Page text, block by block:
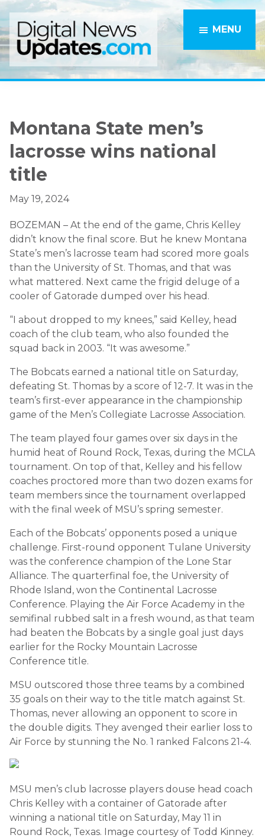
Skip
to
main
content
Skip
to
primary
sidebar
MENU
Montana State men’s
lacrosse wins national
title
May 19, 2024
BOZEMAN – At the end of the game, Chris Kelley
didn’t know the final score. But he knew Montana
State’s men’s lacrosse team had scored more goals
than the University of St. Thomas, and that was
what mattered. Next came the frigid deluge of a
cooler of Gatorade dumped over his head.
“I about dropped to my knees,” said Kelley, head
coach of the club team, who also founded the
squad back in 2003. “It was awesome.”
The Bobcats earned a national title on Saturday,
defeating St. Thomas by a score of 12-7. It was in the
team’s first-ever appearance in the championship
game of the Men’s Collegiate Lacrosse Association.
The team played four games over six days in the
humid heat of Round Rock, Texas, during the MCLA
tournament. On top of that, Kelley and his fellow
coaches proctored more than two dozen exams for
team members since the tournament overlapped
with the final week of MSU’s spring semester.
Each of the Bobcats’ opponents posed a unique
challenge. First-round opponent Tulane University
was the conference champion of the Lone Star
Alliance. The quarterfinal foe, the University of
Rhode Island, won the Continental Lacrosse
Conference. Playing the Air Force Academy in the
semifinal rubbed salt in a fresh wound, as that team
had beaten the Bobcats by a single goal just days
earlier for the Rocky Mountain Lacrosse
Conference title.
MSU outscored those three teams by a combined
35 goals on their way to the title match against St.
Thomas, never allowing an opponent to score in
the double digits. They avenged their earlier loss to
Air Force by stunning the No. 1 ranked Falcons 21-4.
MSU men’s club lacrosse players douse head coach
Chris Kelley with a container of Gatorade after
winning a national title on Saturday, May 11 in
Round Rock, Texas. Image courtesy of Todd Kinney.